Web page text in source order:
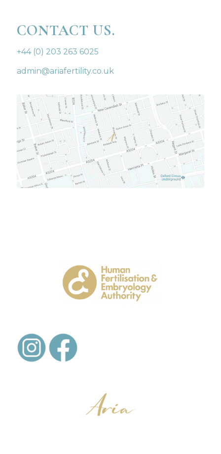
CONTACT US.
+44 (0) 203 263 6025
admin@ariafertility.co.uk